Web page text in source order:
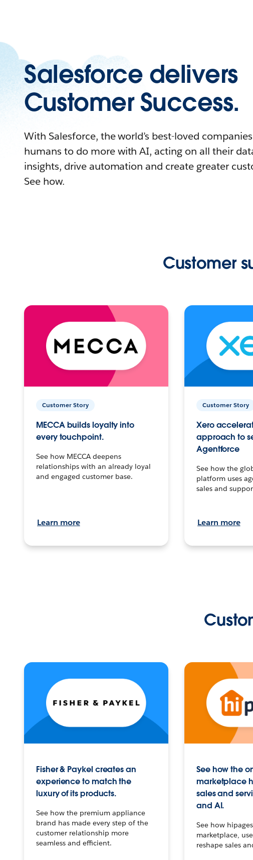
Salesforce delivers
Customer Success.
With Salesforce, the world’s best-loved
humans to do more with AI, acting on all their
insights, drive automation and create greater
See how.
Customer
Customer Story
MECCA builds loyalty into
every touchpoint.
See how MECCA deepens
relationships with an already loyal
and engaged customer base.
Learn more
Customer Story
Xero
approach to
Agentforce
See how the
platform uses
sales and
Learn more
Fisher & Paykel creates an
experience to match the
luxury of its products.
See how the premium appliance
brand has made every step of the
customer relationship more
seamless and efficient.
See how the
marketplace
sales and
and AI.
See how
marketplace,
reshape sales